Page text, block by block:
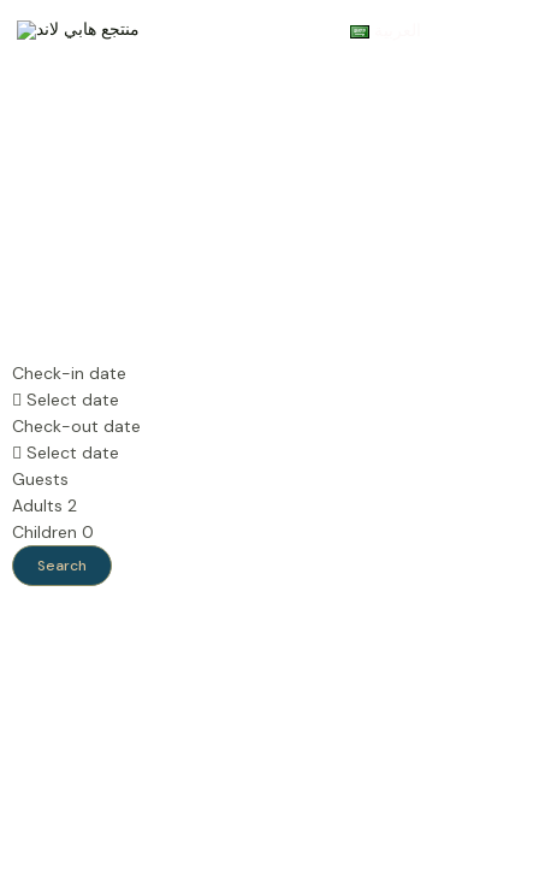
Check-in date
Select date
Check-out date
Select date
Guests
Adults 2
Children 0